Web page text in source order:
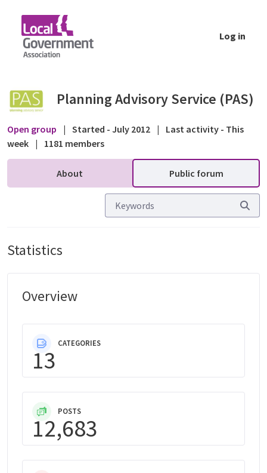
Log in
Planning Advisory Service (PAS)
Open group | Started - July 2012 |
Last activity - This
week | 1181 members
About Public forum
Statistics
Overview
CATEGORIES
13
POSTS
12,683